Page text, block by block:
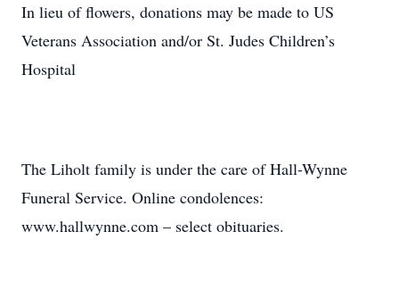
In lieu of flowers, donations may be made to US
Veterans Association and/or St. Judes Children’s
Hospital
The Liholt family is under the care of Hall-Wynne
Funeral Service. Online condolences:
www.hallwynne.com – select obituaries.